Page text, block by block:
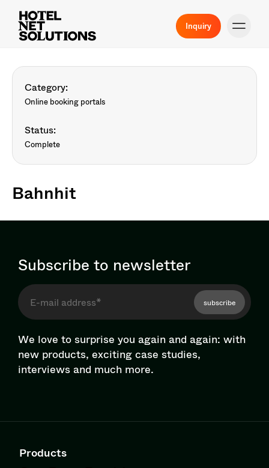
Inquiry
Category:
Online booking portals
Status:
Complete
Bahnhit
Subscribe to newsletter
subscribe
We love to surprise you again and again: with
new products, exciting case studies,
interviews and much more.
Products